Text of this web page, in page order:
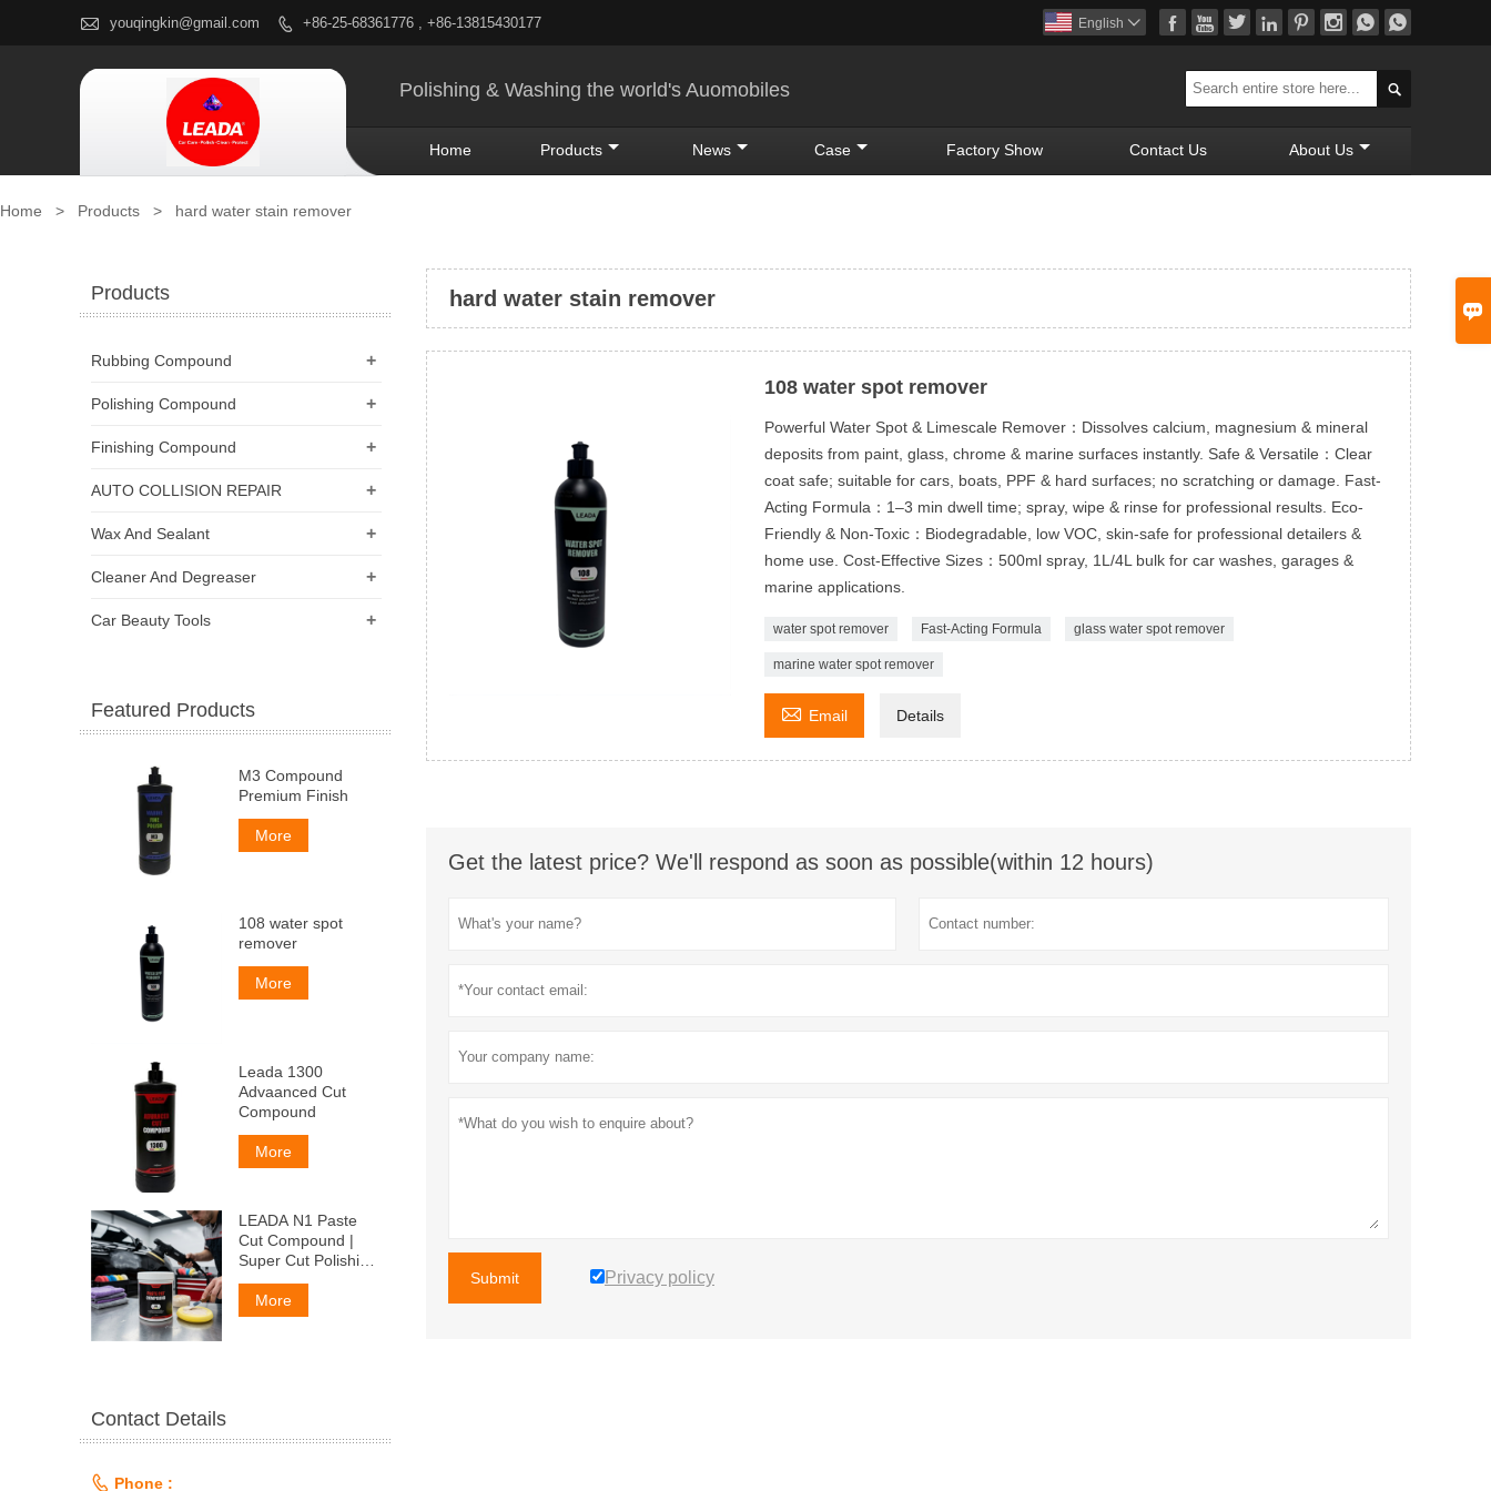

 youqingkin@gmail.com  +86-25-68361776 , +86-13815430177        
English 
Polishing & Washing the world's Auomobiles 
Home Products News Case Factory Show Contact Us About Us
Home > Products > hard water stain remover
hard water stain remover
108 water spot remover
Powerful Water Spot & Limescale Remover：Dissolves calcium, magnesium & mineral
deposits from paint, glass, chrome & marine surfaces instantly. Safe & Versatile：Clear
coat safe; suitable for cars, boats, PPF & hard surfaces; no scratching or damage. Fast-
Acting Formula：1–3 min dwell time; spray, wipe & rinse for professional results. Eco-
Friendly & Non-Toxic：Biodegradable, low VOC, skin-safe for professional detailers &
home use. Cost-Effective Sizes：500ml spray, 1L/4L bulk for car washes, garages &
marine applications.
water spot remover Fast-Acting Formula glass water spot remover
marine water spot remover
 Email Details
Get the latest price? We'll respond as soon as possible(within 12 hours)
Submit Privacy policy
Products
+
Rubbing Compound
+
Polishing Compound
+
Finishing Compound
+
AUTO COLLISION REPAIR
+
Wax And Sealant
+
Cleaner And Degreaser
+
Car Beauty Tools
Featured Products
M3 Compound
Premium Finish
More
108 water spot
remover
More
Leada 1300
Advaanced Cut
Compound
More
LEADA N1 Paste
Cut Compound |
Super Cut Polishing
Paste for Car Paint
& Fiberglass,
Remove P1500
More
Contact Details
 Phone :